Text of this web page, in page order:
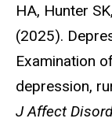
HA, Hunter
(2025).
Examination
depression,
J Affect